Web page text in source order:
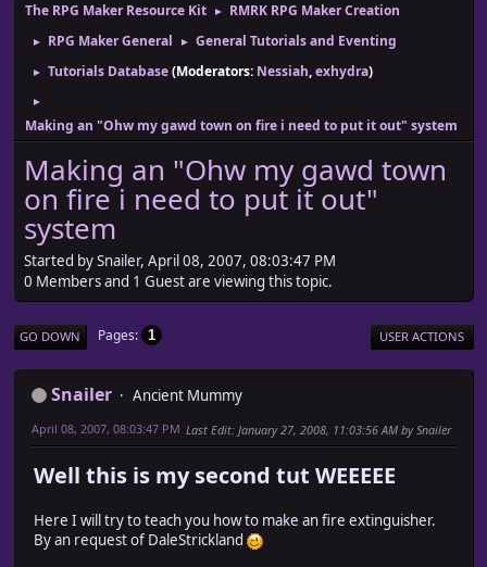
The RPG Maker Resource Kit ► RMRK RPG Maker Creation
► RPG Maker General ► General Tutorials and Eventing
► Tutorials Database(Moderators: Nessiah,exhydra)
►
Making an "Ohw my gawd town on fire i need to put it out" system
Making an "Ohw my gawd town
on fire i need to put it out"
system
Started by Snailer, April 08, 2007, 08:03:47 PM
0 Members and 1 Guest are viewing this topic.
GO DOWN Pages 1 USER ACTIONS
Snailer Ancient Mummy
April 08, 2007, 08:03:47 PM Last Edit: January 27, 2008, 11:03:56 AM by Snailer
Well this is my second tut WEEEEE
Here I will try to teach you how to make an fire extinguisher.
By an request of DaleStrickland